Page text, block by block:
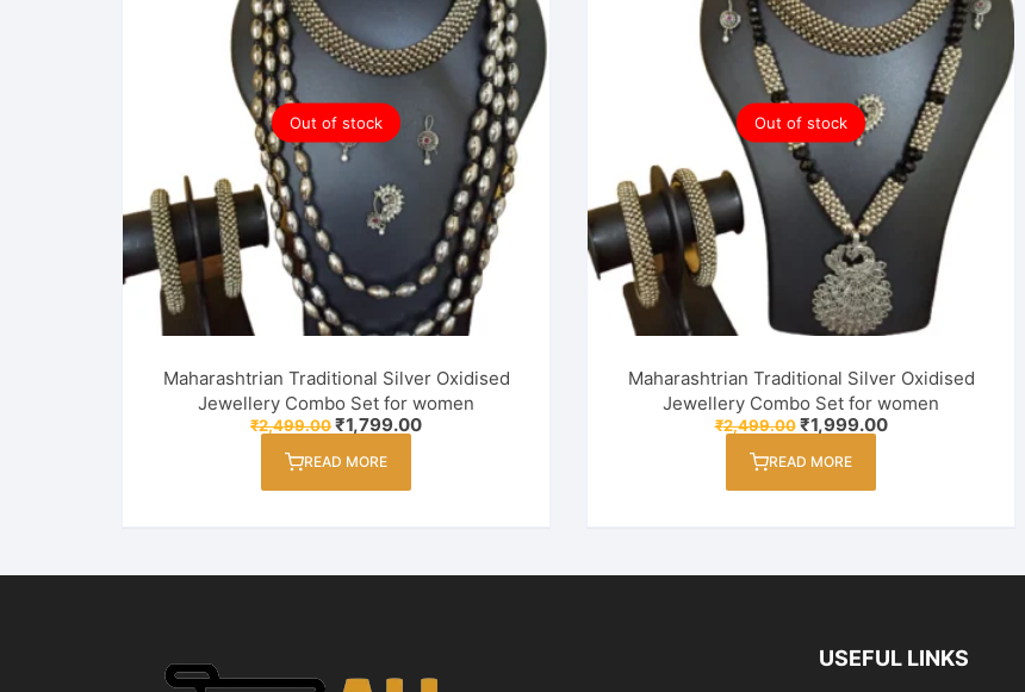
Out of stock
Maharashtrian Traditional Silver Oxidised
Jewellery Combo Set for women
₹2,499.00Original
price
was:
₹1,799.00Current
READ MORE
Out of stock
Maharashtrian Traditional Silver Oxidised
Jewellery Combo Set for women
₹2,499.00 Original
price
was:
₹1,999.00Current
READ MORE
USEFUL LINKS